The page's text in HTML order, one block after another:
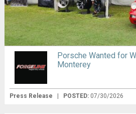
Porsche Wanted for
Monterey
Press Release POSTED: 07/30/2026